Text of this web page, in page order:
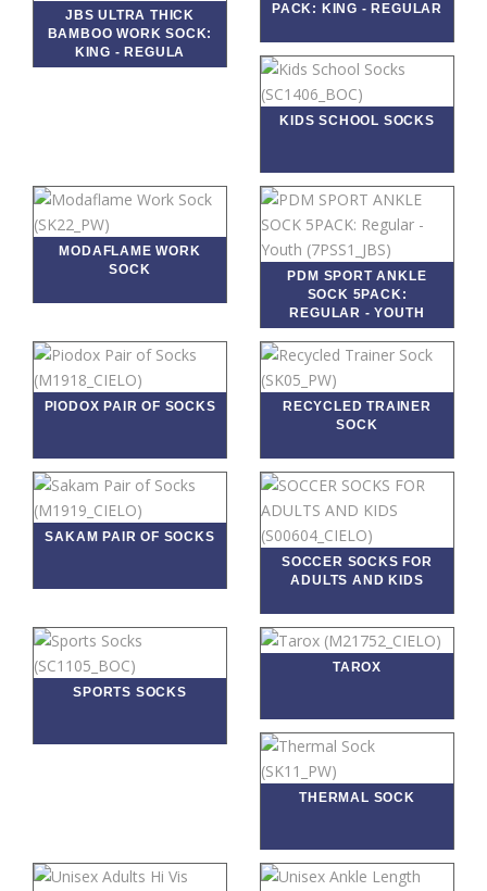
JBS ULTRA THICK
BAMBOO WORK SOCK:
KING - REGULA
PACK: KING - REGULAR
KIDS SCHOOL SOCKS
MODAFLAME WORK
SOCK
PDM SPORT ANKLE
SOCK 5PACK:
REGULAR - YOUTH
PIODOX PAIR OF SOCKS
RECYCLED TRAINER
SOCK
SAKAM PAIR OF SOCKS
SOCCER SOCKS FOR
ADULTS AND KIDS
SPORTS SOCKS
TAROX
THERMAL SOCK